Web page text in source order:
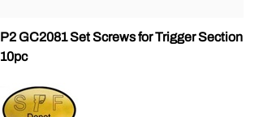
P2 GC2081 Set Screws for Trigger Section
10pc